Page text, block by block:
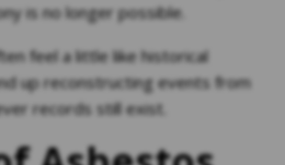
is no longer possible.
feel a little like historical
up reconstructing events from
records still exist.